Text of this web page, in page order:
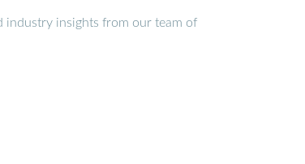
industry insights from our team of